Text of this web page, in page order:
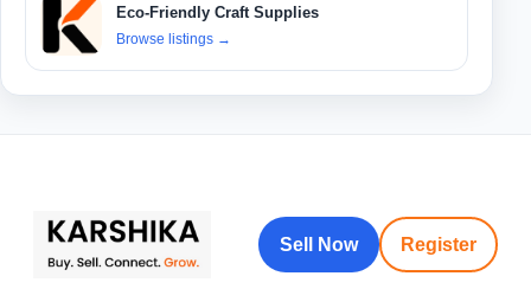
Eco-Friendly Craft Supplies
Browse listings →
Sell Now Register